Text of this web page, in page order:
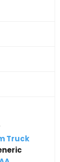
Truck